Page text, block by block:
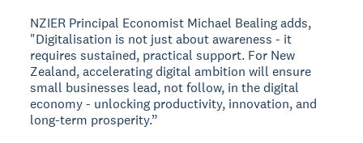
NZIER Principal Economist Michael Bealing adds,
"Digitalisation is not just about awareness - it
requires sustained, practical support. For New
Zealand, accelerating digital ambition will ensure
small businesses lead, not follow, in the digital
economy - unlocking productivity, innovation, and
long-term prosperity.”